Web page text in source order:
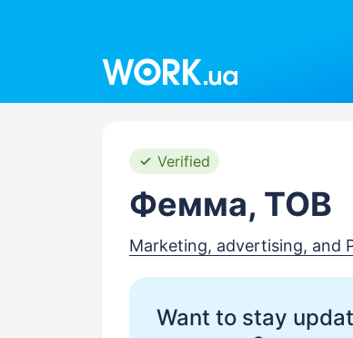
Verified
Фемма, ТОВ
Marketing, advertising, and
Want to stay